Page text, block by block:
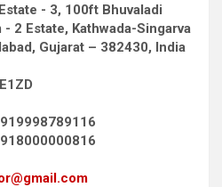
- 3, 100ft Bhuvaladi
- 2 Estate, Kathwada-Singarva
Gujarat – 382430, India